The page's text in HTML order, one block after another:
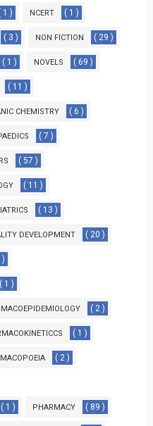
1 ) NCERT ( 1 )
( 3 ) NON FICTION ( 29 )
( 1 ) NOVELS ( 69 )
( 11 )
CHEMISTRY ( 6 )
( 7 )
( 57 )
( 11 )
( 13 )
DEVELOPMENT ( 20 )
)
( 1 )
( 2 )
( 1 )
( 2 )
( 1 ) PHARMACY ( 89 )